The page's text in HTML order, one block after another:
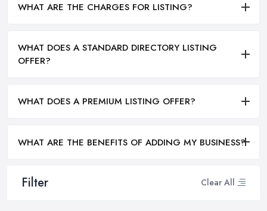
Filter Clear All
WHAT ARE THE CHARGES FOR LISTING?
WHAT DOES A STANDARD DIRECTORY LISTING
OFFER?
WHAT DOES A PREMIUM LISTING OFFER?
WHAT ARE THE BENEFITS OF ADDING MY BUSINESS?